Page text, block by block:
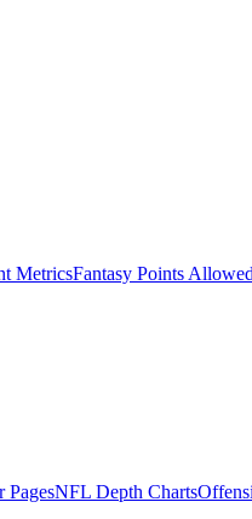
MetricsFantasy Points Allowed
PagesNFL Depth Charts